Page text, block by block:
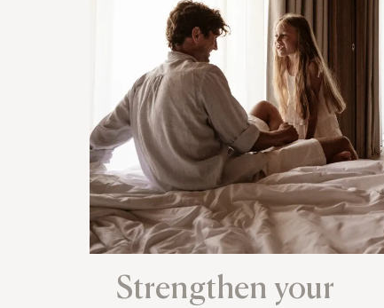
Strengthen your